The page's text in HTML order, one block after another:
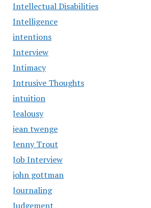
Intellectual Disabilities
Intelligence
intentions
Interview
Intimacy
Intrusive Thoughts
intuition
Jealousy
jean twenge
Jenny Trout
Job Interview
john gottman
Journaling
Judgement